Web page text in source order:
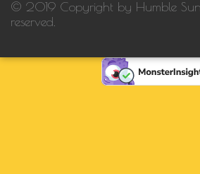
© 2019 Copyright by Humble
reserved.